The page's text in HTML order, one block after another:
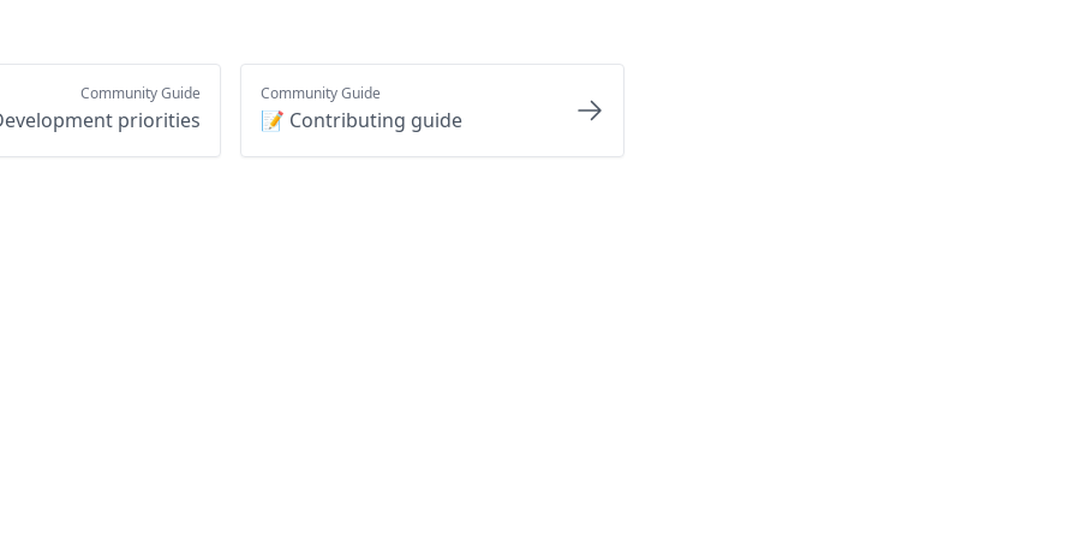
Community Guide
priorities
Community Guide
📝 Contributing guide